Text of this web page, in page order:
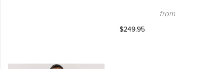
from
$249.95